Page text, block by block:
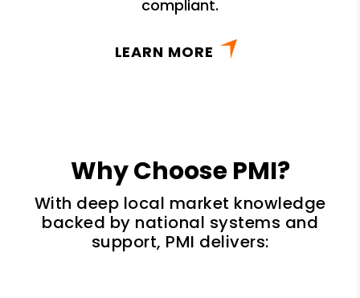
compliant.
LEARN MORE
Why Choose PMI?
With deep local market knowledge
backed by national systems and
support, PMI delivers: